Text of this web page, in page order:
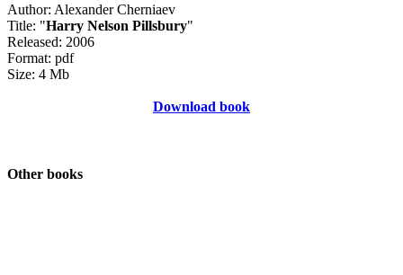
Author: Alexander Cherniaev
Title: "Harry Nelson Pillsbury"
Released: 2006
Format: pdf
Size: 4 Mb
Download book
Other books